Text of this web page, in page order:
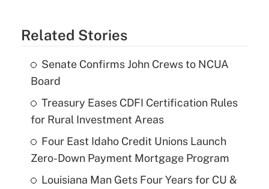
Related Stories
Senate Confirms John Crews to NCUA
Board
Treasury Eases CDFI Certification Rules
for Rural Investment Areas
Four East Idaho Credit Unions Launch
Zero-Down Payment Mortgage Program
Louisiana Man Gets Four Years for CU &